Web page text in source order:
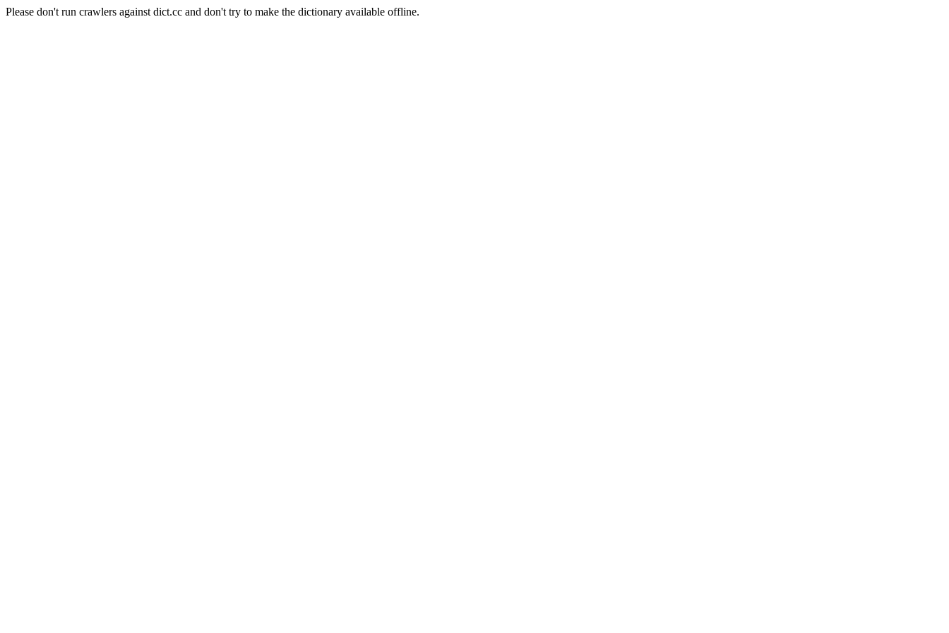
Please don't run crawlers against dict.cc and don't try to make the dictionary available offline.